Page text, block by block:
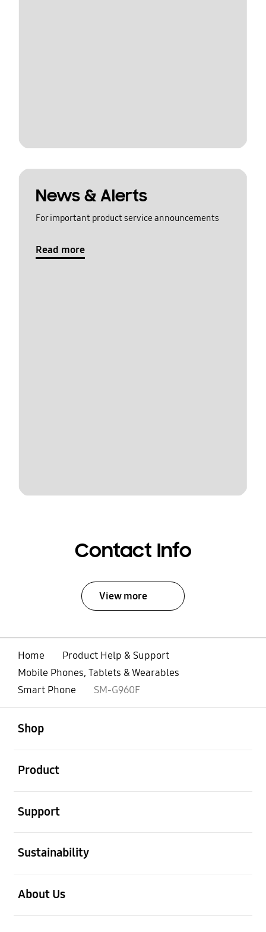
News & Alerts
For important product service announcements
Read more
Contact Info
View more
Home
Product Help & Support
Mobile Phones, Tablets & Wearables
Smart Phone
SM-G960F
Shop
Product
Support
Sustainability
About Us